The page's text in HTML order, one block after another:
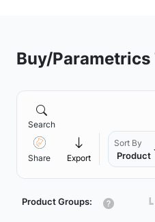
Buy/Parametrics
Search
Share Export
Sort By
Product
Product Groups: ┗